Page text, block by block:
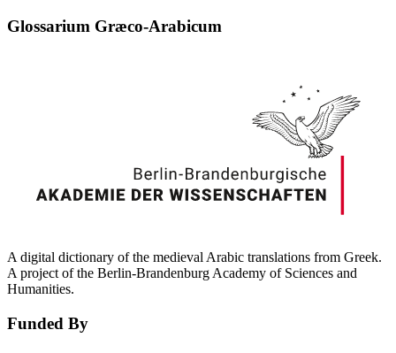
Glossarium Græco-Arabicum
A digital dictionary of the medieval Arabic translations from Greek.
A project of the Berlin-Brandenburg Academy of Sciences and
Humanities.
Funded By